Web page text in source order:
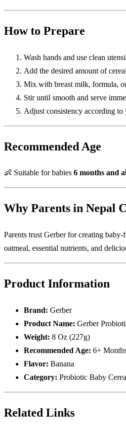
How to Prepare
Wash hands and use clean
Add the desired amount of
Mix with breast milk, formula,
Stir until smooth and serve
Adjust consistency according to
Recommended Age
👶 Suitable for babies 6 months and
Why Parents in Nepal
Parents trust Gerber for creating
oatmeal, essential nutrients, and
Product Information
Brand: Gerber
Product Name: Gerber
Weight: 8 Oz (227g)
Recommended Age: 6+
Flavor: Banana
Category: Probiotic Baby
Related Links